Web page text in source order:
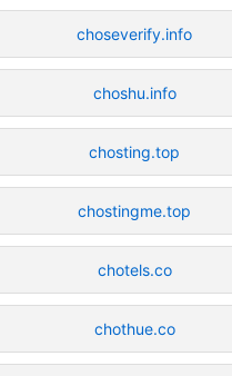
choseverify.info
choshu.info
chosting.top
chostingme.top
chotels.co
chothue.co